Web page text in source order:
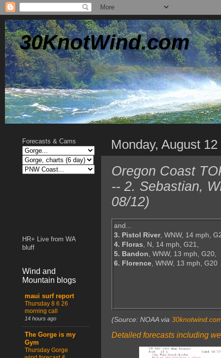
30KnotWind.com
Monday, August 12
Oregon Coast
-- 2. Sebastian,
08/12)
and...
3. Pistol River, WNW, 14 mph,
4. Floras, N, 14 mph, G21,
5. Bandon, WNW, 13 mph, G20,
6. Florence, WNW, 13 mph, G20
(Source: NOAA via
Detailed forecasts including
Forecasts & Cams
HR+ Live from WA
bluff
Wind and
Mountain blogs
maui surf report
Thursday 8 6 26
morning call
14 hours ago
The Gorge is my
Gym
Thursday Gorge